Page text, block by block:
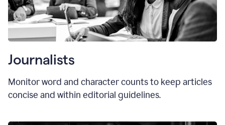
Journalists
Monitor word and character counts to keep articles
concise and within editorial guidelines.